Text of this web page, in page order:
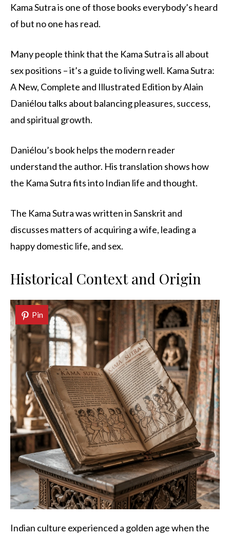
Kama Sutra is one of those books everybody’s heard
of but no one has read.
Many people think that the Kama Sutra is all about
sex positions – it’s a guide to living well. Kama Sutra:
A New, Complete and Illustrated Edition by Alain
Daniélou talks about balancing pleasures, success,
and spiritual growth.
Daniélou’s book helps the modern reader
understand the author. His translation shows how
the Kama Sutra fits into Indian life and thought.
The Kama Sutra was written in Sanskrit and
discusses matters of acquiring a wife, leading a
happy domestic life, and sex.
Historical Context and Origin
Pin
Indian culture experienced a golden age when the